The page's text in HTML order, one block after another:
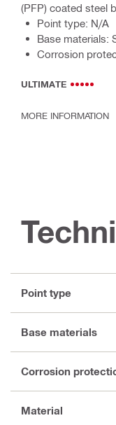
(PFP) coated steel
Point type: N/A
Base materials:
Corrosion
ULTIMATE
MORE INFORMATION
Point type
Base materials
Corrosion
Material